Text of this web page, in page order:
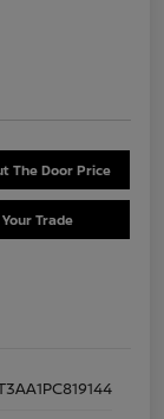
The Door Price
Trade